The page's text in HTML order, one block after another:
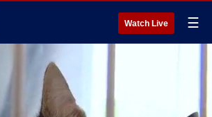
Watch Live ☰